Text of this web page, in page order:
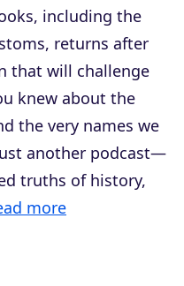
including the
returns after
that will challenge
knew about the
the very names we
another podcast—
truths of history,
more